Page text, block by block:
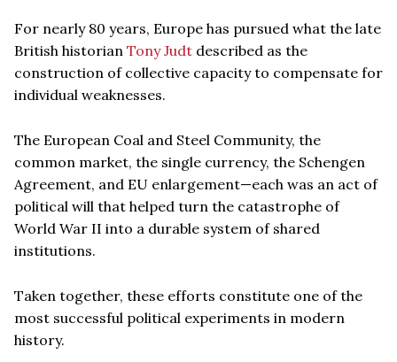
For nearly 80 years, Europe has pursued what the late
British historian Tony Judt described as the
construction of collective capacity to compensate for
individual weaknesses.
The European Coal and Steel Community, the
common market, the single currency, the Schengen
Agreement, and EU enlargement—each was an act of
political will that helped turn the catastrophe of
World War II into a durable system of shared
institutions.
Taken together, these efforts constitute one of the
most successful political experiments in modern
history.